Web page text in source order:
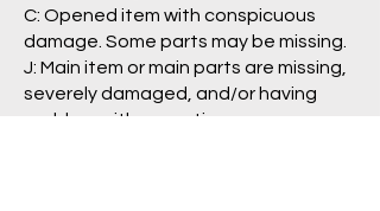
C: Opened item with conspicuous
damage. Some parts may be missing.
J: Main item or main parts are missing,
severely damaged, and/or having
problem with operation.